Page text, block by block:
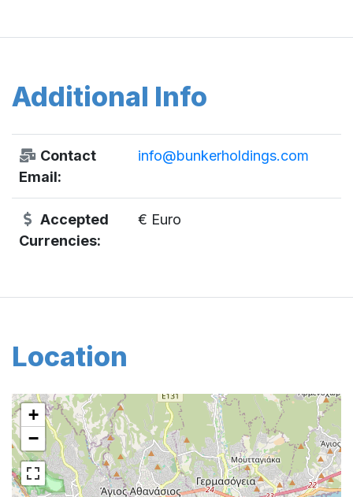
Additional Info
Contact
Email:
info@bunkerholdings.com
Accepted
Currencies:
€ Euro
Location
+
−